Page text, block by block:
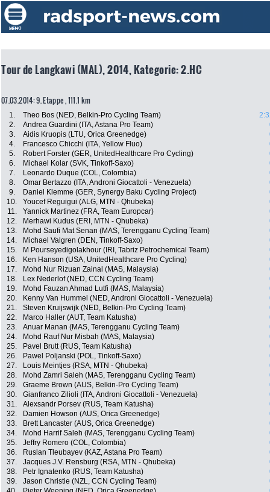
Tour de Langkawi (MAL), 2014, Kategorie: 2.HC
07.03.2014: 9. Etappe , 111.1 km
1. Theo Bos (NED, Belkin-Pro Cycling Team)
2.
Andrea Guardini (ITA, Astana Pro Team)
3.
Aidis Kruopis (LTU, Orica Greenedge)
4.
Francesco Chicchi (ITA, Yellow Fluo)
5.
Robert Forster (GER, UnitedHealthcare Pro Cycling)
6.
Michael Kolar (SVK, Tinkoff-Saxo)
7.
Leonardo Duque (COL, Colombia)
8.
Omar Bertazzo (ITA, Androni Giocattoli - Venezuela)
9.
Daniel Klemme (GER, Synergy Baku Cycling Project)
10.
Youcef Reguigui (ALG, MTN - Qhubeka)
11.
Yannick Martinez (FRA, Team Europcar)
12.
Merhawi Kudus (ERI, MTN - Qhubeka)
13.
Mohd Saufi Mat Senan (MAS, Terengganu Cycling Team)
14.
Michael Valgren (DEN, Tinkoff-Saxo)
15.
M Pourseyedigolakhour (IRI, Tabriz Petrochemical Team)
16.
Ken Hanson (USA, UnitedHealthcare Pro Cycling)
17.
Mohd Nur Rizuan Zainal (MAS, Malaysia)
18.
Lex Nederlof (NED, CCN Cycling Team)
19.
Mohd Fauzan Ahmad Lutfi (MAS, Malaysia)
20.
Kenny Van Hummel (NED, Androni Giocattoli - Venezuela)
21.
Steven Kruijswijk (NED, Belkin-Pro Cycling Team)
22.
Marco Haller (AUT, Team Katusha)
23.
Anuar Manan (MAS, Terengganu Cycling Team)
24.
Mohd Rauf Nur Misbah (MAS, Malaysia)
25.
Pavel Brutt (RUS, Team Katusha)
26.
Pawel Poljanski (POL, Tinkoff-Saxo)
27.
Louis Meintjes (RSA, MTN - Qhubeka)
28.
Mohd Zamri Saleh (MAS, Terengganu Cycling Team)
29.
Graeme Brown (AUS, Belkin-Pro Cycling Team)
30.
Gianfranco Zilioli (ITA, Androni Giocattoli - Venezuela)
31.
Alexsandr Porsev (RUS, Team Katusha)
32.
Damien Howson (AUS, Orica Greenedge)
33.
Brett Lancaster (AUS, Orica Greenedge)
34.
Mohd Harrif Saleh (MAS, Terengganu Cycling Team)
35.
Jeffry Romero (COL, Colombia)
36.
Ruslan Tleubayev (KAZ, Astana Pro Team)
37.
Jacques J.V. Rensburg (RSA, MTN - Qhubeka)
38.
Petr Ignatenko (RUS, Team Katusha)
39.
Jason Christie (NZL, CCN Cycling Team)